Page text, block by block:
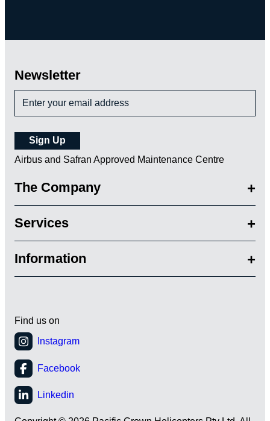
The Company
Services
Information
Newsletter
Airbus and Safran Approved Maintenance Centre
Find us on